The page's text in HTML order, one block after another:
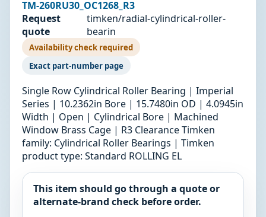
TM-260RU30_OC1268_R3
Request
quote
timken/radial-cylindrical-roller-
bearin
Availability check required
Exact part-number page
Single Row Cylindrical Roller Bearing | Imperial
Series | 10.2362in Bore | 15.7480in OD | 4.0945in
Width | Open | Cylindrical Bore | Machined
Window Brass Cage | R3 Clearance Timken
family: Cylindrical Roller Bearings | Timken
product type: Standard ROLLING EL
This item should go through a quote or
alternate-brand check before order.